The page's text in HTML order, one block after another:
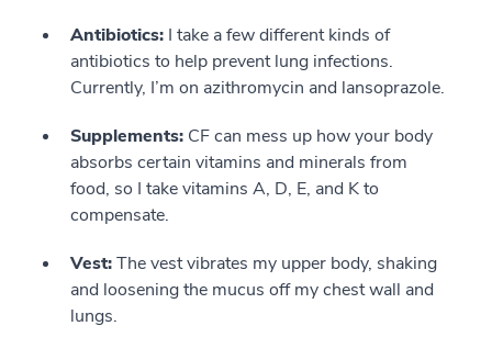
Antibiotics: I take a few different kinds of
antibiotics to help prevent lung infections.
Currently, I’m on azithromycin and lansoprazole.
Supplements: CF can mess up how your body
absorbs certain vitamins and minerals from
food, so I take vitamins A, D, E, and K to
compensate.
Vest:The vest vibrates my upper body, shaking
and loosening the mucus off my chest wall and
lungs.